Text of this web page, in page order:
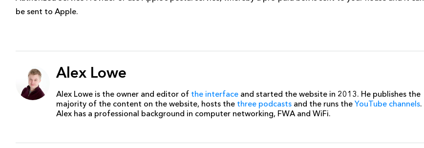
be sent to Apple.
Alex Lowe
Alex Lowe is the owner and editor of the interface and started the website in 2013. He publishes the
majority of the content on the website, hosts the three podcasts and the runs the YouTube channels.
Alex has a professional background in computer networking, FWA and WiFi.